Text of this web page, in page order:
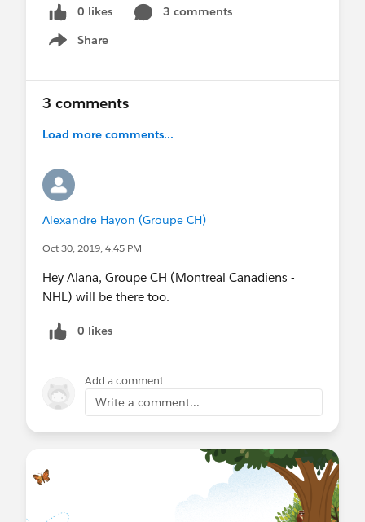
0 likes
3 comments
Share
Show menu
3 comments
Load more comments...
Alexandre Hayon (Groupe CH)
Oct 30, 2019, 4:45 PM
Hey Alana, Groupe CH (Montreal Canadiens -
NHL) will be there too.
0 likes
Add a comment
Write a comment...